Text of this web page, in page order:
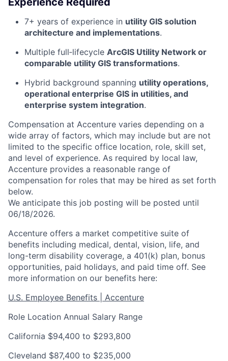
7+ years of experience in utility GIS solution
architecture and implementations.
Multiple full‑lifecycle ArcGIS Utility Network or
comparable utility GIS transformations.
Hybrid background spanning utility operations,
operational enterprise GIS in utilities, and
enterprise system integration.
Compensation at Accenture varies depending on a
wide array of factors, which may include but are not
limited to the specific office location, role, skill set,
and level of experience. As required by local law,
Accenture provides a reasonable range of
compensation for roles that may be hired as set forth
below.
We anticipate this job posting will be posted until
06/18/2026.
Accenture offers a market competitive suite of
benefits including medical, dental, vision, life, and
long-term disability coverage, a 401(k) plan, bonus
opportunities, paid holidays, and paid time off. See
more information on our benefits here:
U.S. Employee Benefits | Accenture
Role Location Annual Salary Range
California $94,400 to $293,800
Cleveland $87,400 to $235,000